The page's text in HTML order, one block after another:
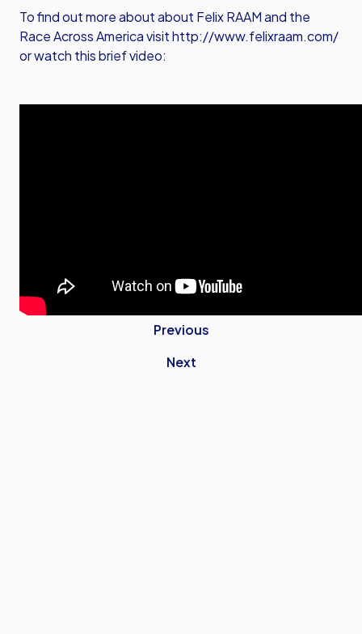
To find out more about about Felix RAAM and the
Race Across America visithttp://www.felixraam.com/
or watch this brief video:
Previous
Next